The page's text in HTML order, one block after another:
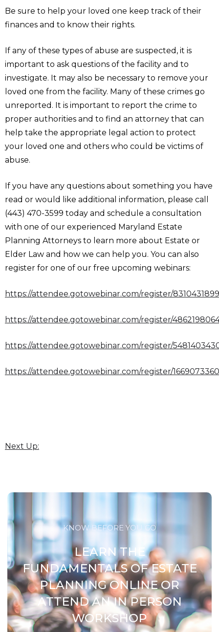
Be sure to help your loved one keep track of their
finances and to know their rights.
If any of these types of abuse are suspected, it is
important to ask questions of the facility and to
investigate. It may also be necessary to remove your
loved one from the facility. Many of these crimes go
unreported. It is important to report the crime to
proper authorities and to find an attorney that can
help take the appropriate legal action to protect
your loved one and others who could be victims of
abuse.
If you have any questions about something you have
read or would like additional information, please call
(443) 470-3599 today and schedule a consultation
with one of our experienced Maryland Estate
Planning Attorneys to learn more about Estate or
Elder Law and how we can help you. You can also
register for one of our free upcoming webinars:
https://attendee.gotowebinar.com/register/
https://attendee.gotowebinar.com/register/
https://attendee.gotowebinar.com/register/
https://attendee.gotowebinar.com/register/
Next Up:
KNOW BEFORE YOU GO
LEARN THE
FUNDAMENTALS OF ESTATE
PLANNING ONLINE OR
ATTEND AN IN PERSON
WORKSHOP